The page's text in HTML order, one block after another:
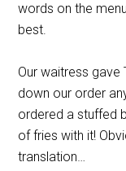
words on the
best.
Our waitress gave
down our order
ordered a stuffed
of fries with it!
translation…